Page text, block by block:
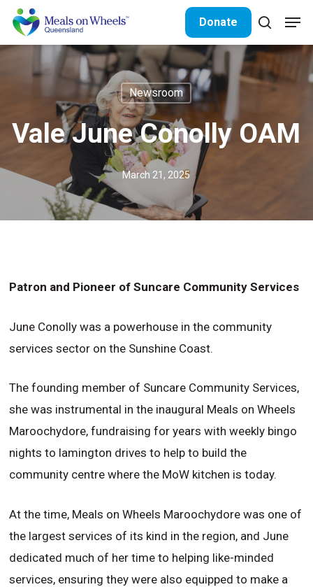
Skip
main
content
Donate
search
Newsroom
Vale June Conolly OAM
March 21, 2025
Patron and Pioneer of Suncare Community Services
June Conolly was a powerhouse in the community
services sector on the Sunshine Coast.
The founding member of Suncare Community Services,
she was instrumental in the inaugural Meals on Wheels
Maroochydore, fundraising for years with weekly bingo
nights to lamington drives to help to build the
community centre where the MoW kitchen is today.
At the time, Meals on Wheels Maroochydore was one of
the largest services of its kind in the region, and June
dedicated much of her time to helping like-minded
services, ensuring they were also equipped to make a
Close